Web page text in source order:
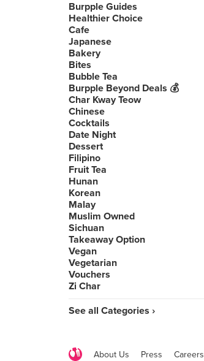
Burpple Guides
Healthier Choice
Cafe
Japanese
Bakery
Bites
Bubble Tea
Burpple Beyond Deals 💰
Char Kway Teow
Chinese
Cocktails
Date Night
Dessert
Filipino
Fruit Tea
Hunan
Korean
Malay
Muslim Owned
Sichuan
Takeaway Option
Vegan
Vegetarian
Vouchers
Zi Char
See all Categories ›
About Us Press Careers